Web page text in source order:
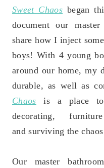
Sweet Chaos began
document our
share how I inject
boys! With 4 young
around our home, my
durable, as well as
Chaos is a place to
decorating,
and surviving the
Our master